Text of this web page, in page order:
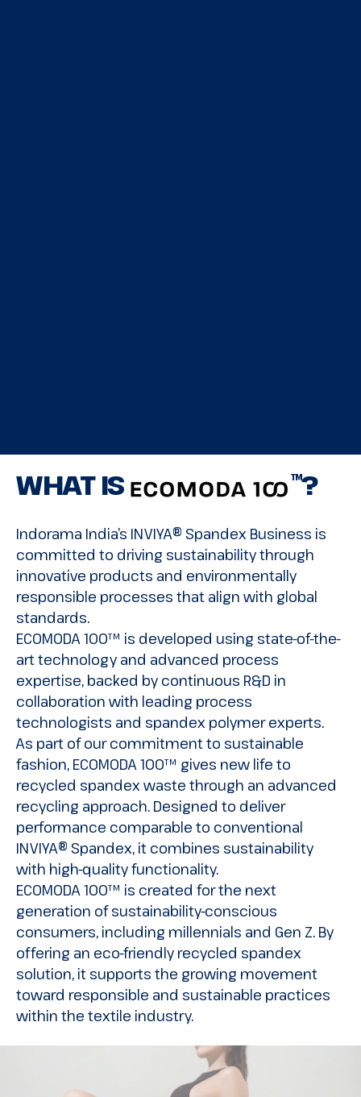
WHAT IS TM?
Indorama India’s INVIYA® Spandex Business is
committed to driving sustainability through
innovative products and environmentally
responsible processes that align with global
standards.
ECOMODA 100™ is developed using state-of-the-
art technology and advanced process
expertise, backed by continuous R&D in
collaboration with leading process
technologists and spandex polymer experts.
As part of our commitment to sustainable
fashion, ECOMODA 100™ gives new life to
recycled spandex waste through an advanced
recycling approach. Designed to deliver
performance comparable to conventional
INVIYA® Spandex, it combines sustainability
with high-quality functionality.
ECOMODA 100™ is created for the next
generation of sustainability-conscious
consumers, including millennials and Gen Z. By
offering an eco-friendly recycled spandex
solution, it supports the growing movement
toward responsible and sustainable practices
within the textile industry.